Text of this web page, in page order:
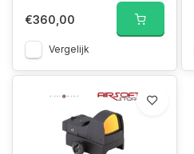
€360,00
Vergelijk